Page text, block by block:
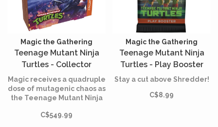
Magic the Gathering
Teenage Mutant Ninja
Turtles - Collector
Booster Box (English)
Magic receives a quadruple
dose of mutagenic chaos as
the Teenage Mutant Ninja
battlefield debut!
C$549.99
Magic the Gathering
Teenage Mutant Ninja
Turtles - Play Booster
(English)
Stay a cut above Shredder!
C$8.99